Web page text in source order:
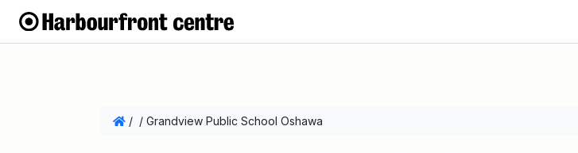
/ / Grandview Public School Oshawa